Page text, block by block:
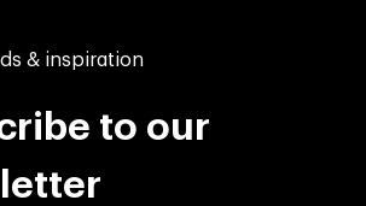
& inspiration
to our